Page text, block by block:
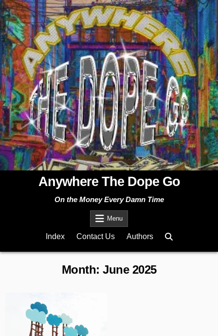
Skip
to
content
Anywhere The Dope Go
On the Money Every Damn Time
Menu
Index Contact Us Authors
Month: June 2025